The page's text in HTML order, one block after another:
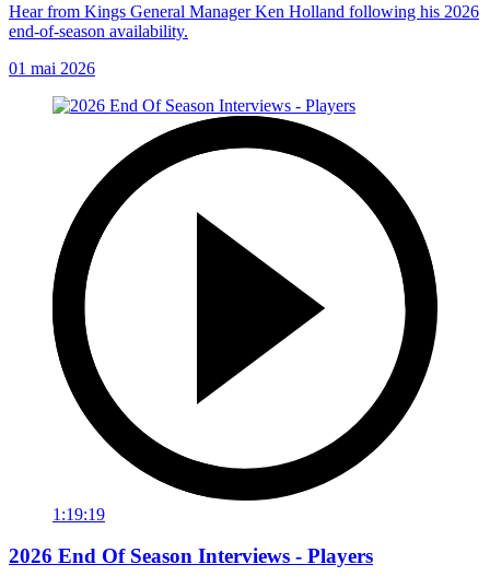
Hear from Kings General Manager Ken Holland following his 2026
end-of-season availability.
01 mai 2026
1:19:19
2026 End Of Season Interviews - Players